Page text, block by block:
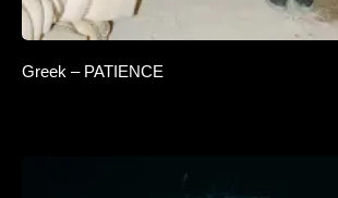
Greek – PATIENCE